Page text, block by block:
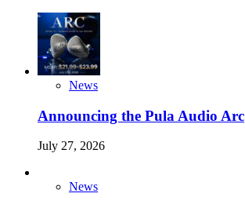
News
Announcing the Pula Audio Arc
July 27, 2026
News